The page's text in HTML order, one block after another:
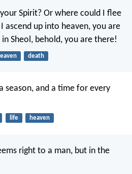
Spirit? Or where could I flee
ascend up into heaven, you are
Sheol, behold, you are there!
death
season, and a time for every
life heaven
right to a man, but in the